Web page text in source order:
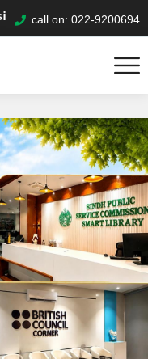
App" to submit
call on: 022-9200694